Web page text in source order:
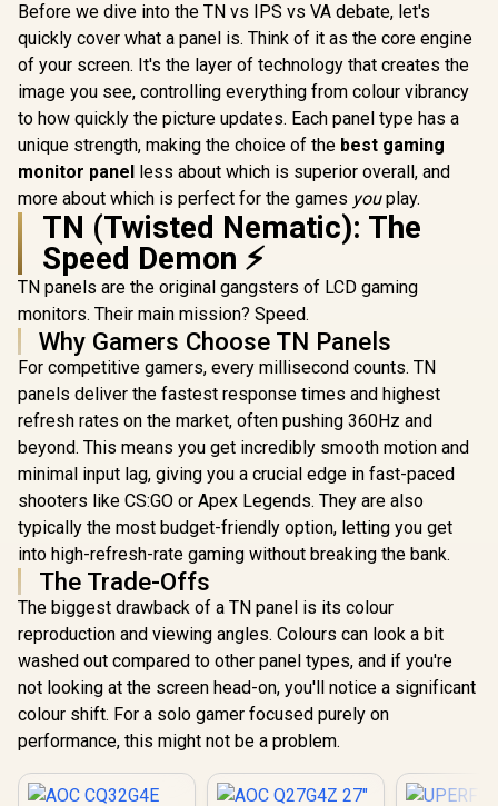
ViewSonic VX3219
32" Curved Gaming
Monitor / Full HD
(1920 x 1080) /
240Hz Refresh Rate
/ 1ms MPRT
Response Time /
Adaptive Sync
Prevents Screen
Tearing / 1500R
Curve Ultimate
Immersion /
VX3219-PC-MHD-
SN
R5,199 In Stock
(2560x1440) / 180Hz
Refresh Rate /
Time (MPRT) /
HDR10 / Adaptive
Sync / CQ32G4E
R 6,199 In Stock
J1 16"
Monitor /
1600) IPS
25ms
Time /
R2,399
Before we dive into the TN vs IPS vs VA debate, let's
quickly cover what a panel is. Think of it as the core engine
of your screen. It's the layer of technology that creates the
image you see, controlling everything from colour vibrancy
to how quickly the picture updates. Each panel type has a
unique strength, making the choice of the best gaming
monitor panel less about which is superior overall, and
more about which is perfect for the games youplay.
TN (Twisted Nematic): The
Speed Demon ⚡
TN panels are the original gangsters of LCD gaming
monitors. Their main mission? Speed.
Why Gamers Choose TN Panels
For competitive gamers, every millisecond counts. TN
panels deliver the fastest response times and highest
refresh rates on the market, often pushing 360Hz and
beyond. This means you get incredibly smooth motion and
minimal input lag, giving you a crucial edge in fast-paced
shooters like CS:GO or Apex Legends. They are also
typically the most budget-friendly option, letting you get
into high-refresh-rate gaming without breaking the bank.
The Trade-Offs
The biggest drawback of a TN panel is its colour
reproduction and viewing angles. Colours can look a bit
washed out compared to other panel types, and if you're
not looking at the screen head-on, you'll notice a significant
colour shift. For a solo gamer focused purely on
performance, this might not be a problem.